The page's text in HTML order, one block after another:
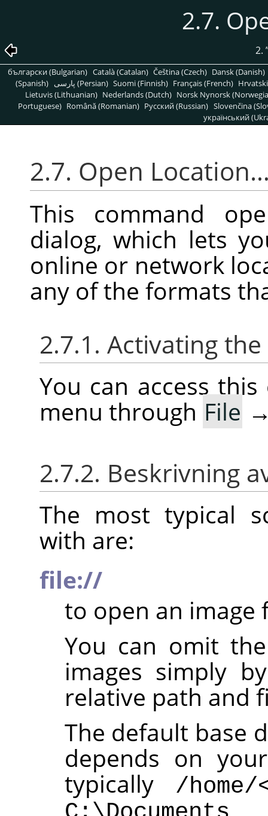
2.7.
2.
български (Bulgarian) Català (Catalan) Čeština (Czech) Dansk (Danish)
(Spanish)
پارسی (Persian) Suomi (Finnish) Français (French)
Lietuvis (Lithuanian) Nederlands (Dutch) Norsk Nynorsk
Portuguese) Română (Romanian) Pусский (Russian) Slovenčina
український
2.7. Open
This command
dialog, which lets
online or network
any of the formats
2.7.1. Activating
You can access
menu through File
2.7.2. Beskrivning
The most typical
with are:
file://
to open an image
You can omit
images simply
relative path and
The default base
depends on
typically
/home/